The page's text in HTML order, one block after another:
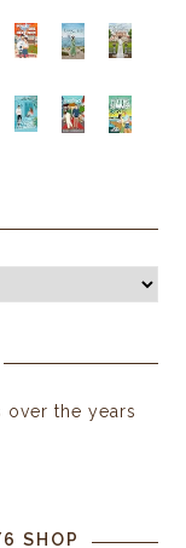
the years
SHOP